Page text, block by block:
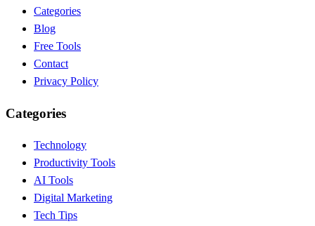
Categories
Blog
Free Tools
Contact
Privacy Policy
Categories
Technology
Productivity Tools
AI Tools
Digital Marketing
Tech Tips